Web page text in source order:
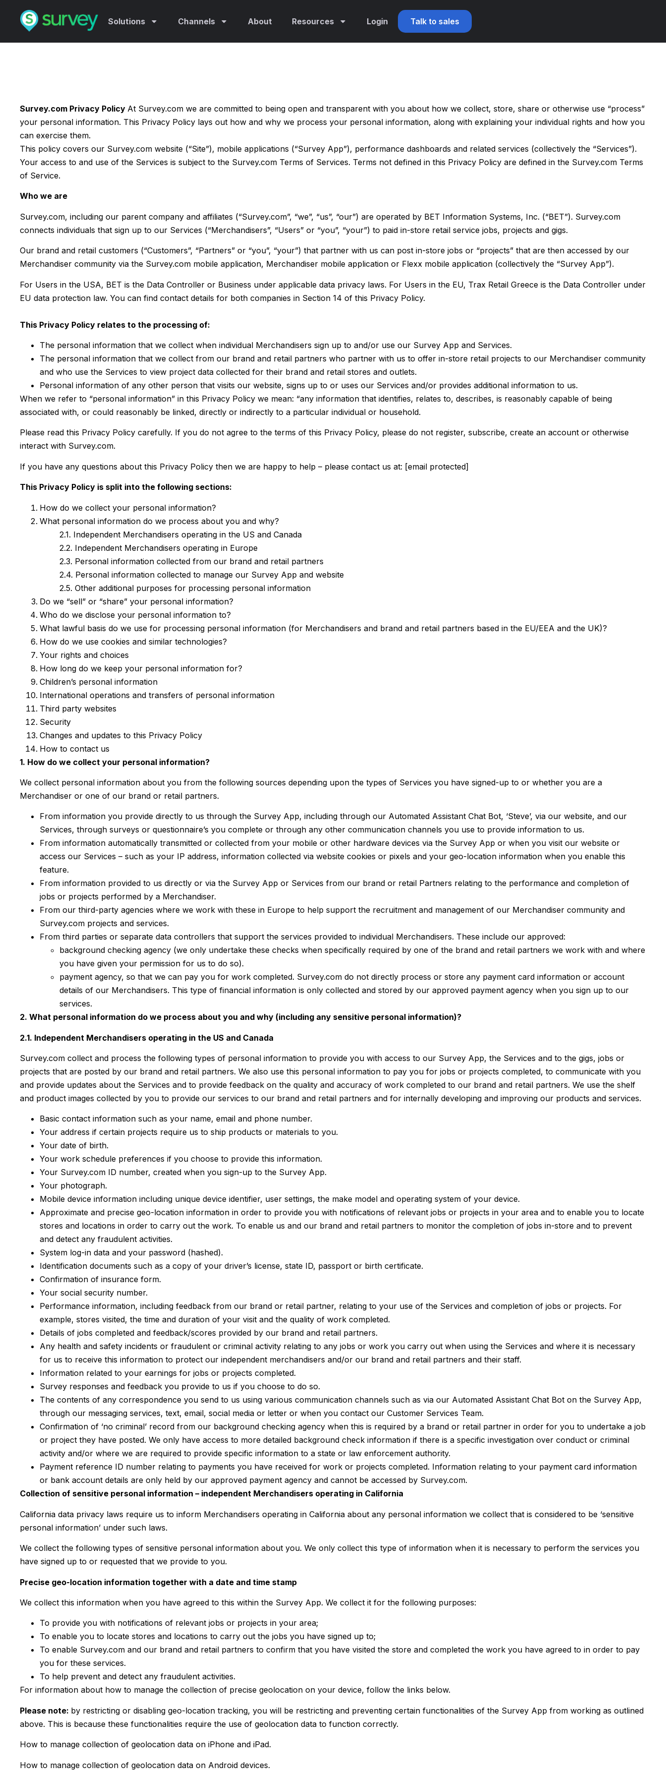
Solutions Channels About Resources Login Talk to sales
Survey.com Privacy Policy At Survey.com we are committed to being open and transparent with you about how we collect, store, share or otherwise use “process”
your personal information. This Privacy Policy lays out how and why we process your personal information, along with explaining your individual rights and how you
can exercise them.
This policy covers our Survey.com website (“Site”), mobile applications (“Survey App”), performance dashboards and related services (collectively the “Services”).
Your access to and use of the Services is subject to the Survey.com Terms of Services. Terms not defined in this Privacy Policy are defined in the Survey.com Terms
of Service.
Who we are
Survey.com, including our parent company and affiliates (“Survey.com”, “we”, “us”, “our”) are operated by BET Information Systems, Inc. (“BET”). Survey.com
connects individuals that sign up to our Services (“Merchandisers”, “Users” or “you”, “your”) to paid in-store retail service jobs, projects and gigs.
Our brand and retail customers (“Customers”, “Partners” or “you”, “your”) that partner with us can post in-store jobs or “projects” that are then accessed by our
Merchandiser community via the Survey.com mobile application, Merchandiser mobile application or Flexx mobile application (collectively the “Survey App”).
For Users in the USA, BET is the Data Controller or Business under applicable data privacy laws. For Users in the EU, Trax Retail Greece is the Data Controller under
EU data protection law. You can find contact details for both companies in Section 14 of this Privacy Policy.
This Privacy Policy relates to the processing of:
The personal information that we collect when individual Merchandisers sign up to and/or use our Survey App and Services.
The personal information that we collect from our brand and retail partners who partner with us to offer in-store retail projects to our Merchandiser community
and who use the Services to view project data collected for their brand and retail stores and outlets.
Personal information of any other person that visits our website, signs up to or uses our Services and/or provides additional information to us.
When we refer to “personal information” in this Privacy Policy we mean: “any information that identifies, relates to, describes, is reasonably capable of being
associated with, or could reasonably be linked, directly or indirectly to a particular individual or household.
Please read this Privacy Policy carefully. If you do not agree to the terms of this Privacy Policy, please do not register, subscribe, create an account or otherwise
interact with Survey.com.
If you have any questions about this Privacy Policy then we are happy to help – please contact us at: [email protected]
This Privacy Policy is split into the following sections:
How do we collect your personal information?
What personal information do we process about you and why?
2.1. Independent Merchandisers operating in the US and Canada
2.2. Independent Merchandisers operating in Europe
2.3. Personal information collected from our brand and retail partners
2.4. Personal information collected to manage our Survey App and website
2.5. Other additional purposes for processing personal information
Do we “sell” or “share” your personal information?
Who do we disclose your personal information to?
What lawful basis do we use for processing personal information (for Merchandisers and brand and retail partners based in the EU/EEA and the UK)?
How do we use cookies and similar technologies?
Your rights and choices
How long do we keep your personal information for?
Children’s personal information
International operations and transfers of personal information
Third party websites
Security
Changes and updates to this Privacy Policy
How to contact us
1. How do we collect your personal information?
We collect personal information about you from the following sources depending upon the types of Services you have signed-up to or whether you are a
Merchandiser or one of our brand or retail partners.
From information you provide directly to us through the Survey App, including through our Automated Assistant Chat Bot, ‘Steve’, via our website, and our
Services, through surveys or questionnaire’s you complete or through any other communication channels you use to provide information to us.
From information automatically transmitted or collected from your mobile or other hardware devices via the Survey App or when you visit our website or
access our Services – such as your IP address, information collected via website cookies or pixels and your geo-location information when you enable this
feature.
From information provided to us directly or via the Survey App or Services from our brand or retail Partners relating to the performance and completion of
jobs or projects performed by a Merchandiser.
From our third-party agencies where we work with these in Europe to help support the recruitment and management of our Merchandiser community and
Survey.com projects and services.
From third parties or separate data controllers that support the services provided to individual Merchandisers. These include our approved:
background checking agency (we only undertake these checks when specifically required by one of the brand and retail partners we work with and where
you have given your permission for us to do so).
payment agency, so that we can pay you for work completed. Survey.com do not directly process or store any payment card information or account
details of our Merchandisers. This type of financial information is only collected and stored by our approved payment agency when you sign up to our
services.
2. What personal information do we process about you and why (including any sensitive personal information)?
2.1. Independent Merchandisers operating in the US and Canada
Survey.com collect and process the following types of personal information to provide you with access to our Survey App, the Services and to the gigs, jobs or
projects that are posted by our brand and retail partners. We also use this personal information to pay you for jobs or projects completed, to communicate with you
and provide updates about the Services and to provide feedback on the quality and accuracy of work completed to our brand and retail partners. We use the shelf
and product images collected by you to provide our services to our brand and retail partners and for internally developing and improving our products and services.
Basic contact information such as your name, email and phone number.
Your address if certain projects require us to ship products or materials to you.
Your date of birth.
Your work schedule preferences if you choose to provide this information.
Your Survey.com ID number, created when you sign-up to the Survey App.
Your photograph.
Mobile device information including unique device identifier, user settings, the make model and operating system of your device.
Approximate and precise geo-location information in order to provide you with notifications of relevant jobs or projects in your area and to enable you to locate
stores and locations in order to carry out the work. To enable us and our brand and retail partners to monitor the completion of jobs in-store and to prevent
and detect any fraudulent activities.
System log-in data and your password (hashed).
Identification documents such as a copy of your driver’s license, state ID, passport or birth certificate.
Confirmation of insurance form.
Your social security number.
Performance information, including feedback from our brand or retail partner, relating to your use of the Services and completion of jobs or projects. For
example, stores visited, the time and duration of your visit and the quality of work completed.
Details of jobs completed and feedback/scores provided by our brand and retail partners.
Any health and safety incidents or fraudulent or criminal activity relating to any jobs or work you carry out when using the Services and where it is necessary
for us to receive this information to protect our independent merchandisers and/or our brand and retail partners and their staff.
Information related to your earnings for jobs or projects completed.
Survey responses and feedback you provide to us if you choose to do so.
The contents of any correspondence you send to us using various communication channels such as via our Automated Assistant Chat Bot on the Survey App,
through our messaging services, text, email, social media or letter or when you contact our Customer Services Team.
Confirmation of ‘no criminal’ record from our background checking agency when this is required by a brand or retail partner in order for you to undertake a job
or project they have posted. We only have access to more detailed background check information if there is a specific investigation over conduct or criminal
activity and/or where we are required to provide specific information to a state or law enforcement authority.
Payment reference ID number relating to payments you have received for work or projects completed. Information relating to your payment card information
or bank account details are only held by our approved payment agency and cannot be accessed by Survey.com.
Collection of sensitive personal information – independent Merchandisers operating in California
California data privacy laws require us to inform Merchandisers operating in California about any personal information we collect that is considered to be ‘sensitive
personal information’ under such laws.
We collect the following types of sensitive personal information about you. We only collect this type of information when it is necessary to perform the services you
have signed up to or requested that we provide to you.
Precise geo-location information together with a date and time stamp
We collect this information when you have agreed to this within the Survey App. We collect it for the following purposes:
To provide you with notifications of relevant jobs or projects in your area;
To enable you to locate stores and locations to carry out the jobs you have signed up to;
To enable Survey.com and our brand and retail partners to confirm that you have visited the store and completed the work you have agreed to in order to pay
you for these services.
To help prevent and detect any fraudulent activities.
For information about how to manage the collection of precise geolocation on your device, follow the links below.
Please note: by restricting or disabling geo-location tracking, you will be restricting and preventing certain functionalities of the Survey App from working as outlined
above. This is because these functionalities require the use of geolocation data to function correctly.
How to manage collection of geolocation data on iPhone and iPad.
How to manage collection of geolocation data on Android devices.